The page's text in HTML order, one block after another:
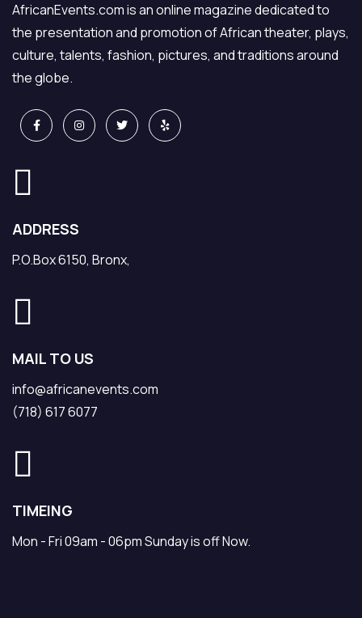
AfricanEvents.com is an online magazine dedicated to
the presentation and promotion of African theater, plays,
culture, talents, fashion, pictures, and traditions around
the globe.
ADDRESS
P.O.Box 6150, Bronx,
MAIL TO US
info@africanevents.com
(718) 617 6077
TIMEING
Mon - Fri 09am - 06pm Sunday is off Now.